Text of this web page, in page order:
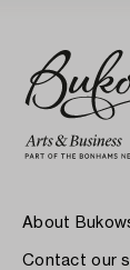
About
Contact our